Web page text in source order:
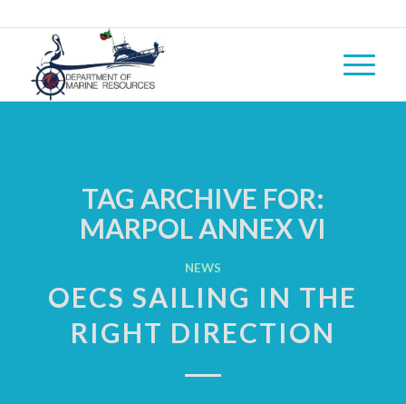
TAG ARCHIVE FOR:
MARPOL ANNEX VI
NEWS
OECS SAILING IN THE
RIGHT DIRECTION